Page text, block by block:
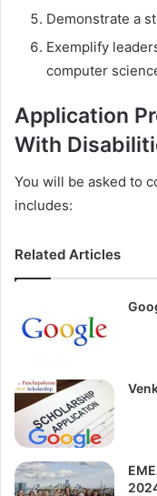
Demonstrate a
Exemplify
computer
Application
With
You will be asked to
includes:
Related Articles